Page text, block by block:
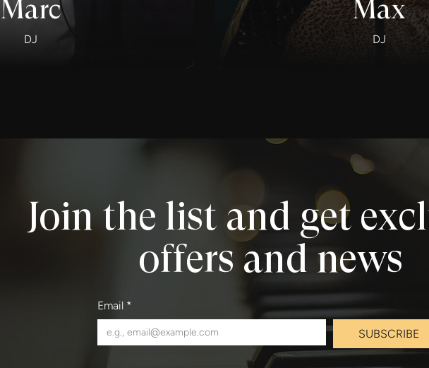
Marc
DJ
Max
DJ
Join the list and get
offers and news
Email *
SUBSCRIBE